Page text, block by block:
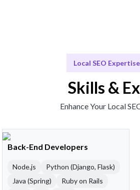
Local SEO
Skills &
Enhance Your Local
Back-End Developers
Node.js
Python (Django, Flask)
Java (Spring)
Ruby on Rails